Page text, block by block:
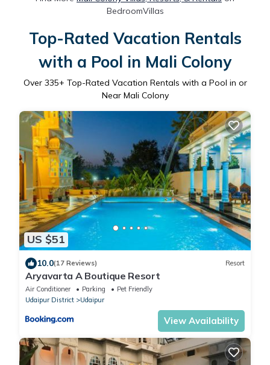
BedroomVillas
Top-Rated Vacation Rentals
with a Pool in Mali Colony
Over 335+ Top-Rated Vacation Rentals with a Pool in or
Near Mali Colony
US $51
10.0(17 Reviews) Resort
Aryavarta A Boutique Resort
Air Conditioner Parking
Pet Friendly
Udaipur District
Udaipur
View Availability